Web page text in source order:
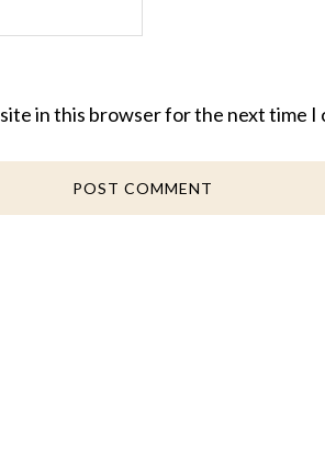
in this browser for the next time I